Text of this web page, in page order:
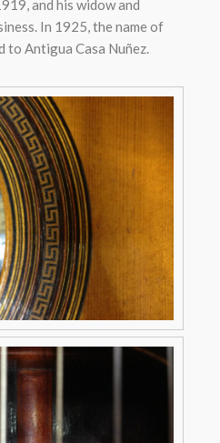
and his widow and
In 1925, the name of
to Antigua Casa Nuñez.